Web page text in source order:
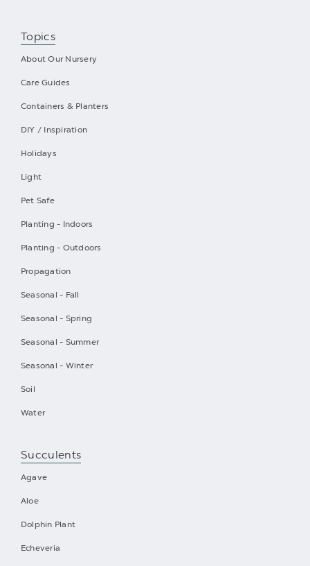
Topics
About Our Nursery
Care Guides
Containers & Planters
DIY / Inspiration
Holidays
Light
Pet Safe
Planting - Indoors
Planting - Outdoors
Propagation
Seasonal - Fall
Seasonal - Spring
Seasonal - Summer
Seasonal - Winter
Soil
Water
Succulents
Agave
Aloe
Dolphin Plant
Echeveria